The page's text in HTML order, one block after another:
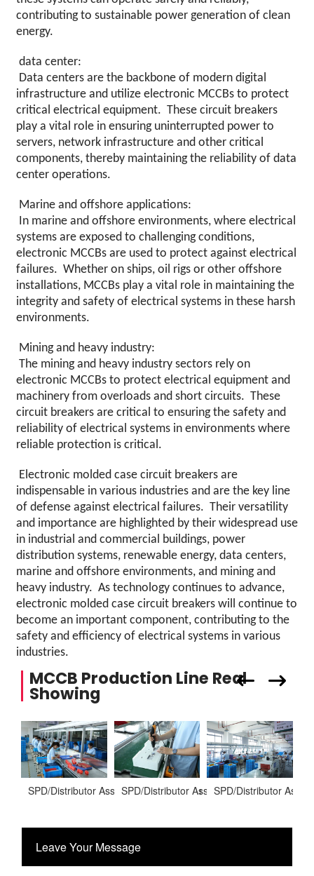
contributing to sustainable power generation of clean
energy.
data center:
Data centers are the backbone of modern digital
infrastructure and utilize electronic MCCBs to protect
critical electrical equipment. These circuit breakers
play a vital role in ensuring uninterrupted power to
servers, network infrastructure and other critical
components, thereby maintaining the reliability of data
center operations.
Marine and offshore applications:
In marine and offshore environments, where electrical
systems are exposed to challenging conditions,
electronic MCCBs are used to protect against electrical
failures. Whether on ships, oil rigs or other offshore
installations, MCCBs play a vital role in maintaining the
integrity and safety of electrical systems in these harsh
environments.
Mining and heavy industry:
The mining and heavy industry sectors rely on
electronic MCCBs to protect electrical equipment and
machinery from overloads and short circuits. These
circuit breakers are critical to ensuring the safety and
reliability of electrical systems in environments where
reliable protection is critical.
Electronic molded case circuit breakers are
indispensable in various industries and are the key line
of defense against electrical failures. Their versatility
and importance are highlighted by their widespread use
in industrial and commercial buildings, power
distribution systems, renewable energy, data centers,
marine and offshore environments, and mining and
heavy industry. As technology continues to advance,
electronic molded case circuit breakers will continue to
become an important component, contributing to the
safety and efficiency of electrical systems in various
industries.
MCCB Production Line Real
Showing
SPD/Distributor Assembling WarehoureSPD/Distributor Assembling Warehoure
SPD/Distributor
Leave Your Message